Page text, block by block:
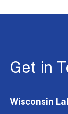
Get in
Wisconsin